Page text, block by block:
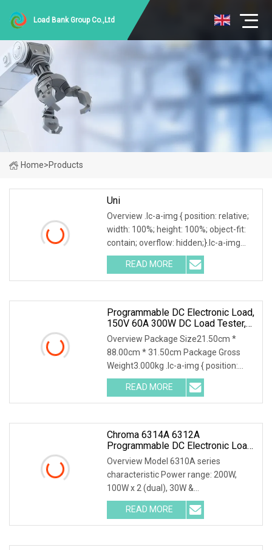
Load Bank Group Co.,Ltd
Home>Products
Uni
Overview .lc-a-img { position: relative;
width: 100%; height: 100%; object-fit:
contain; overflow: hidden;}.lc-a-img
.img-content { position: absolute; top:
0; left: 0; width: 100%; height: 100%;
READ MORE
Programmable DC Electronic Load,
150V 60A 300W DC Load Tester,
High Stability Accurate
Measurement Electronic Load
Overview Package Size21.50cm *
88.00cm * 31.50cm Package Gross
Weight3.000kg .lc-a-img { position:
relative; width: 100%; height: 100%;
object-fit: contain; overflow: hidden;}.lc-
a-img .img-content {
READ MORE
Chroma 6314A 6312A
Programmable DC Electronic Load
With 63313A 63310A Module
Overview Model 6310A series
characteristic Power range: 200W,
100W x 2 (dual), 30W &
250W,300W,350W, 600W,1200W
Voltage operating range: 0~600V
*Highly compatible with 6310 Up to 8
READ MORE